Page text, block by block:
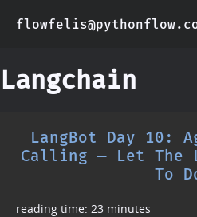
Langchain
LangBot Day 10:
Calling — Let The
To
reading time: 23 minutes